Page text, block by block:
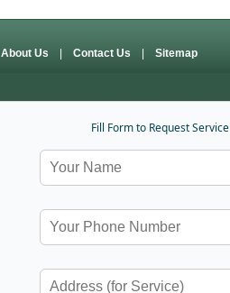
About Us Contact Us Sitemap
Fill Form to Request Service